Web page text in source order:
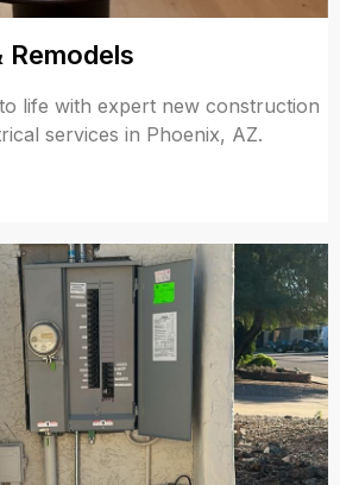
Remodels
life with expert new construction
services in Phoenix, AZ.